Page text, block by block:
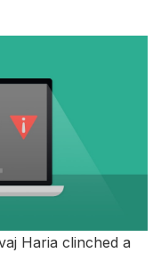
Haria clinched a